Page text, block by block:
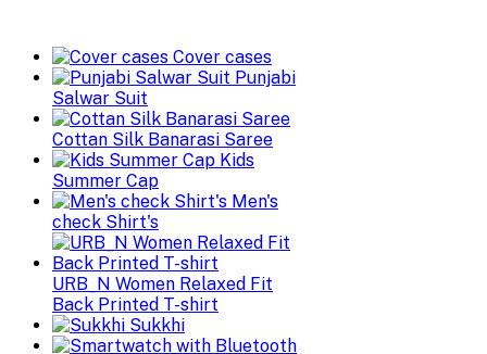
Cover cases
Punjabi
Salwar Suit
Cottan Silk Banarasi Saree
Kids
Summer Cap
Men's
check Shirt's
URB_N Women Relaxed Fit
Back Printed T-shirt
Sukkhi